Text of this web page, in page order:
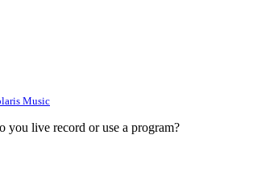
Music
you live record or use a program?